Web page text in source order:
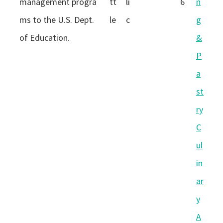
ms to the U.S. Dept.
of Education.
le
c
g
&
P
a
st
ry
C
ul
in
ar
y
A